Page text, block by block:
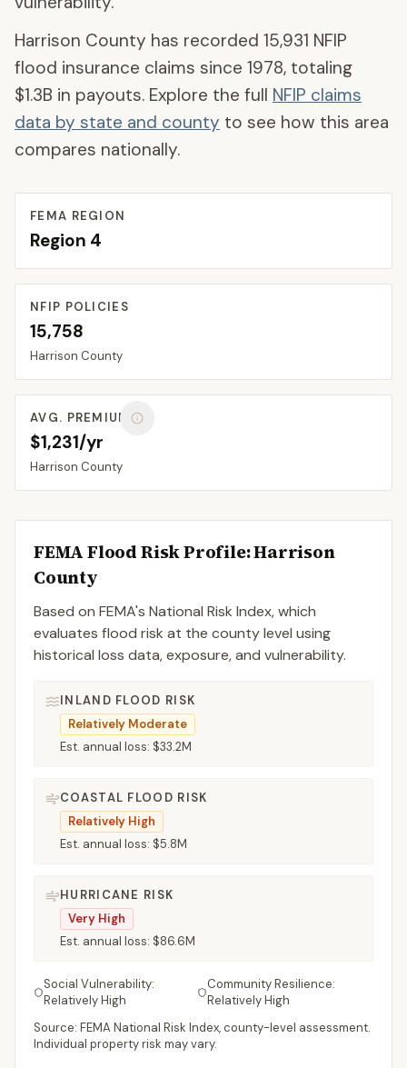
Harrison County has recorded 15,931 NFIP
flood insurance claims since 1978, totaling
$1.3B in payouts. Explore the full NFIP claims
data by state and county to see how this area
compares nationally.
FEMA REGION
Region 4
NFIP POLICIES
15,758
Harrison County
AVG. PREMIUM
$1,231/yr
Harrison County
FEMA Flood Risk Profile:Harrison
County
Based on FEMA's National Risk Index, which
evaluates flood risk at the county level using
historical loss data, exposure, and vulnerability.
INLAND FLOOD RISK
Relatively Moderate
Est. annual loss: $33.2M
COASTAL FLOOD RISK
Relatively High
Est. annual loss: $5.8M
HURRICANE RISK
Very High
Est. annual loss: $86.6M
Social Vulnerability:
Relatively High
Community Resilience:
Relatively High
Source: FEMA National Risk Index, county-level assessment.
Individual property risk may vary.